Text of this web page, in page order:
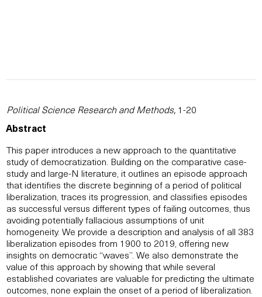
Political Science Research and Methods, 1-20
Abstract
This paper introduces a new approach to the quantitative
study of democratization. Building on the comparative case-
study and large-N literature, it outlines an episode approach
that identifies the discrete beginning of a period of political
liberalization, traces its progression, and classifies episodes
as successful versus different types of failing outcomes, thus
avoiding potentially fallacious assumptions of unit
homogeneity. We provide a description and analysis of all 383
liberalization episodes from 1900 to 2019, offering new
insights on democratic “waves”. We also demonstrate the
value of this approach by showing that while several
established covariates are valuable for predicting the ultimate
outcomes, none explain the onset of a period of liberalization.